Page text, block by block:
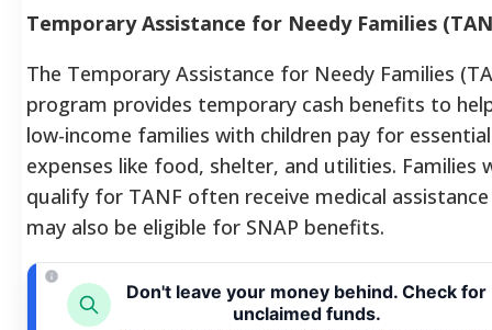
Temporary Assistance for Needy Families
The Temporary Assistance for Needy Families
program provides temporary cash benefits to
low-income families with children pay for essential
expenses like food, shelter, and utilities. Families
qualify for TANF often receive medical
may also be eligible for SNAP benefits.
Don't leave your money behind. Check for
unclaimed funds.